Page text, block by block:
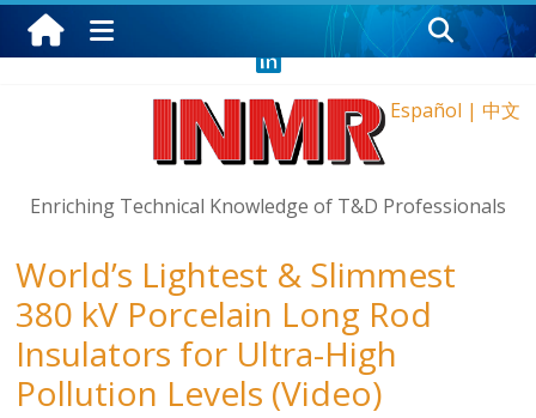
Friday, August 7, 2026
Español | 中文
Enriching Technical Knowledge of T&D Professionals
World’s Lightest & Slimmest
380 kV Porcelain Long Rod
Insulators for Ultra-High
Pollution Levels (Video)